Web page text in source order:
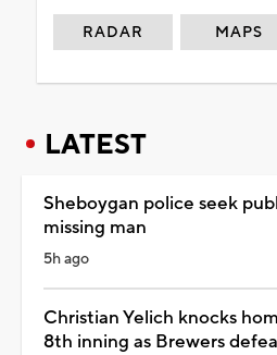
RADAR MAPS
LATEST
Sheboygan police seek
missing man
5h ago
Christian Yelich knocks
8th inning as Brewers